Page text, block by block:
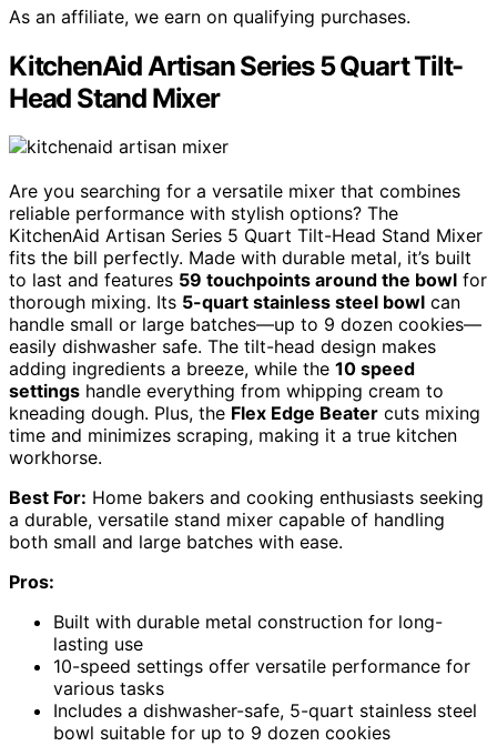
As an affiliate, we earn on qualifying purchases.
KitchenAid Artisan Series 5 Quart Tilt-
Head Stand Mixer
Are you searching for a versatile mixer that combines
reliable performance with stylish options? The
KitchenAid Artisan Series 5 Quart Tilt-Head Stand Mixer
fits the bill perfectly. Made with durable metal, it’s built
to last and features 59 touchpoints around the bowl for
thorough mixing. Its 5-quart stainless steel bowl can
handle small or large batches—up to 9 dozen cookies—
easily dishwasher safe. The tilt-head design makes
adding ingredients a breeze, while the 10 speed
settings handle everything from whipping cream to
kneading dough. Plus, the Flex Edge Beater cuts mixing
time and minimizes scraping, making it a true kitchen
workhorse.
Best For: Home bakers and cooking enthusiasts seeking
a durable, versatile stand mixer capable of handling
both small and large batches with ease.
Pros:
Built with durable metal construction for long-
lasting use
10-speed settings offer versatile performance for
various tasks
Includes a dishwasher-safe, 5-quart stainless steel
bowl suitable for up to 9 dozen cookies